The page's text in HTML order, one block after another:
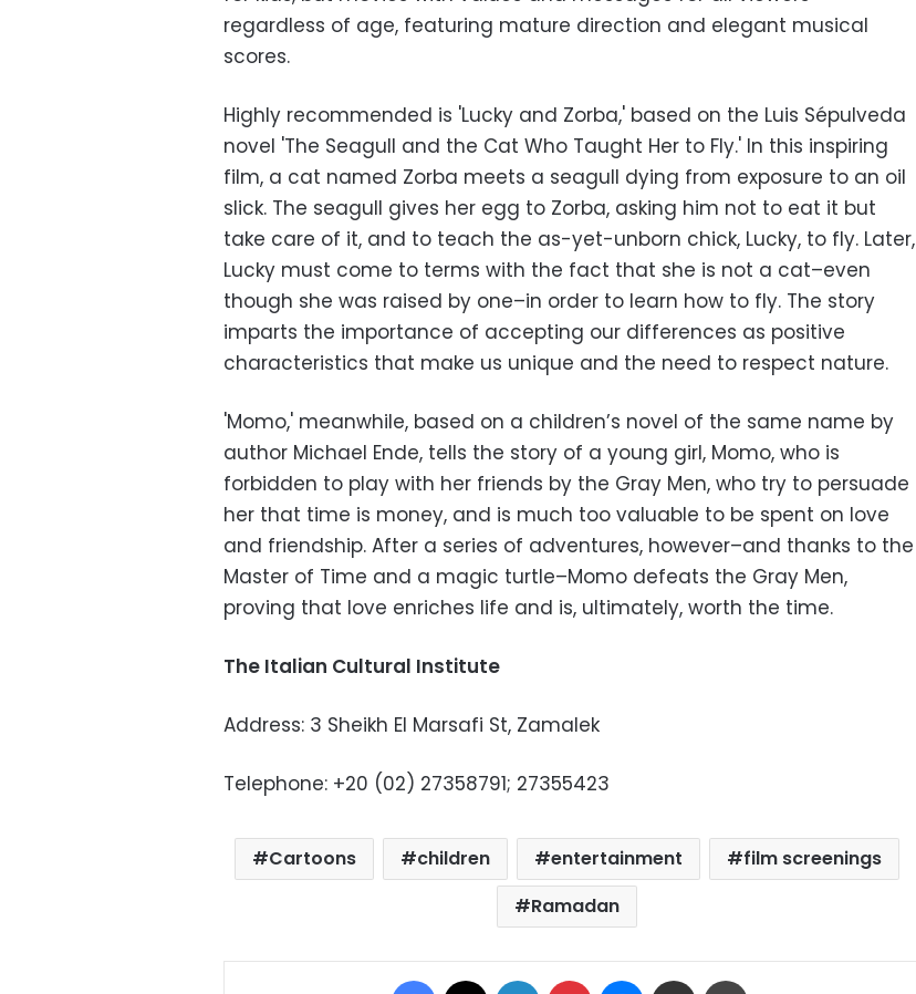
regardless of age, featuring mature direction and elegant musical
scores.
Highly recommended is 'Lucky and Zorba,' based on the Luis Sépulveda
novel 'The Seagull and the Cat Who Taught Her to Fly.' In this inspiring
film, a cat named Zorba meets a seagull dying from exposure to an oil
slick. The seagull gives her egg to Zorba, asking him not to eat it but
take care of it, and to teach the as-yet-unborn chick, Lucky, to fly. Later,
Lucky must come to terms with the fact that she is not a cat–even
though she was raised by one–in order to learn how to fly. The story
imparts the importance of accepting our differences as positive
characteristics that make us unique and the need to respect nature.
'Momo,' meanwhile, based on a children’s novel of the same name by
author Michael Ende, tells the story of a young girl, Momo, who is
forbidden to play with her friends by the Gray Men, who try to persuade
her that time is money, and is much too valuable to be spent on love
and friendship. After a series of adventures, however–and thanks to the
Master of Time and a magic turtle–Momo defeats the Gray Men,
proving that love enriches life and is, ultimately, worth the time.
The Italian Cultural Institute
Address: 3 Sheikh El Marsafi St, Zamalek
Telephone: +20 (02) 27358791; 27355423
Cartoons children entertainment
film screenings
Ramadan
Facebook LinkedIn Pinterest Messenger
Share via Email